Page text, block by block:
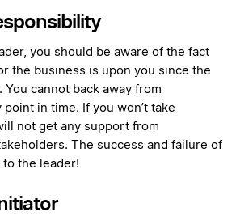
you should be aware of the fact
the business is upon you since the
You cannot back away from
in time. If you won’t take
not get any support from
The success and failure of
the leader!